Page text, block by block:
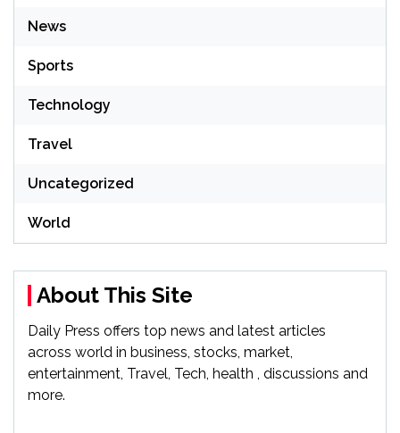
News
Sports
Technology
Travel
Uncategorized
World
About This Site
Daily Press offers top news and latest articles
across world in business, stocks, market,
entertainment, Travel, Tech, health , discussions and
more.